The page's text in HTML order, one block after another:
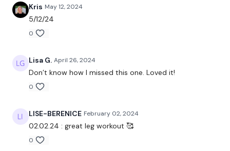
Reverse Lunges - 4 x 10 Reps
Step Ups - 4 x 10 Reps
Please Post Your Weights & Thoughts Below.
Our Instagram:@thewkoutofficial
Facebook:
Kris May 12, 2024
5/12/24
0
Lisa G. April 26, 2024
Don’t know how I missed this one. Loved it!
0
LISE-BERENICE February 02, 2024
02.02.24 : great leg workout 🥰
0